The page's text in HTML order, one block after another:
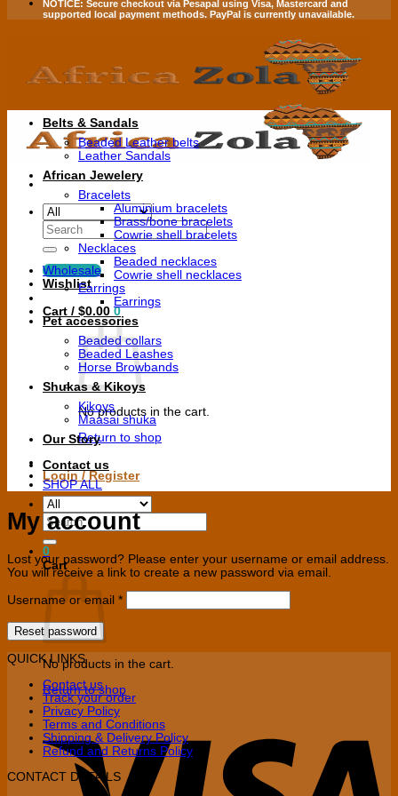
NOTICE: Secure checkout via Pesapal using Visa, Mastercard and
supported local payment methods. PayPal is currently unavailable.
Search
for:
Wholesale
Wishlist
Cart / $0.00 0
No products in the cart.
Return to shop
Login / Register
Search
for:
0
Cart
No products in the cart.
Return to shop
Belts & Sandals
Beaded Leather belts
Leather Sandals
African Jewelery
Bracelets
Aluminium bracelets
Brass/bone bracelets
Cowrie shell bracelets
Necklaces
Beaded necklaces
Cowrie shell necklaces
Earrings
Earrings
Pet accessories
Beaded collars
Beaded Leashes
Horse Browbands
Shukas & Kikoys
Kikoys
Maasai shuka
Our Story
Contact us
SHOP ALL
My account
Lost your password? Please enter your username or email address.
You will receive a link to create a new password via email.
Username or email *Required
Reset password
QUICK LINKS
Contact us
Track your order
Privacy Policy
Terms and Conditions
Shipping & Delivery Policy
Refund and Returns Policy
CONTACT DETAILS